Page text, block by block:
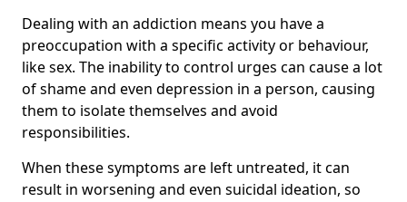
Dealing with an addiction means you have a
preoccupation with a specific activity or behaviour,
like sex. The inability to control urges can cause a lot
of shame and even depression in a person, causing
them to isolate themselves and avoid
responsibilities.
When these symptoms are left untreated, it can
result in worsening and even suicidal ideation, so